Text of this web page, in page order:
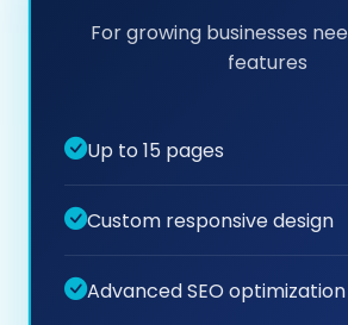
For growing businesses
features
Up to 15 pages
Custom responsive design
Advanced SEO optimization